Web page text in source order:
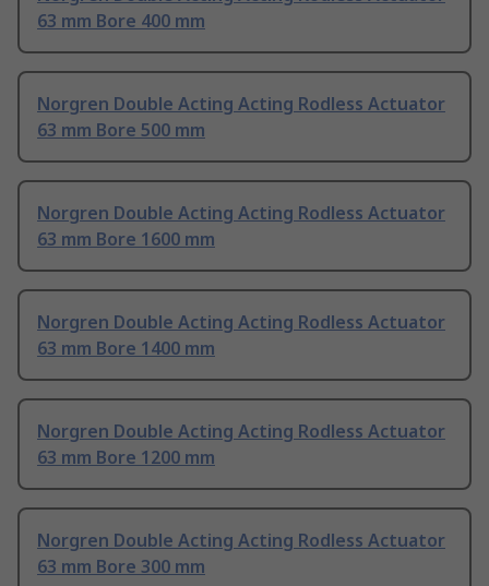
63 mm Bore 400 mm
Norgren Double Acting Acting Rodless Actuator
63 mm Bore 500 mm
Norgren Double Acting Acting Rodless Actuator
63 mm Bore 1600 mm
Norgren Double Acting Acting Rodless Actuator
63 mm Bore 1400 mm
Norgren Double Acting Acting Rodless Actuator
63 mm Bore 1200 mm
Norgren Double Acting Acting Rodless Actuator
63 mm Bore 300 mm